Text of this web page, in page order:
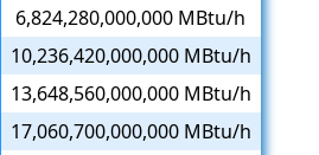
6,824,280,000,000 MBtu/h
10,236,420,000,000 MBtu/h
13,648,560,000,000 MBtu/h
17,060,700,000,000 MBtu/h